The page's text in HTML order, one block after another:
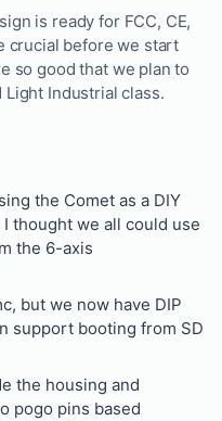
is ready for FCC, CE,
crucial before we start
so good that we plan to
Industrial class.
the Comet as a DIY
thought we all could use
the 6-axis
but we now have DIP
support booting from SD
the housing and
pogo pins based